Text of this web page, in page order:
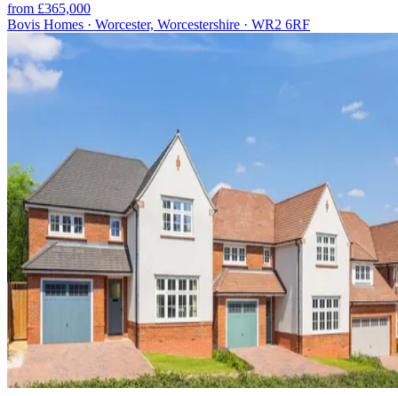
from £365,000
Bovis Homes · Worcester, Worcestershire · WR2 6RF